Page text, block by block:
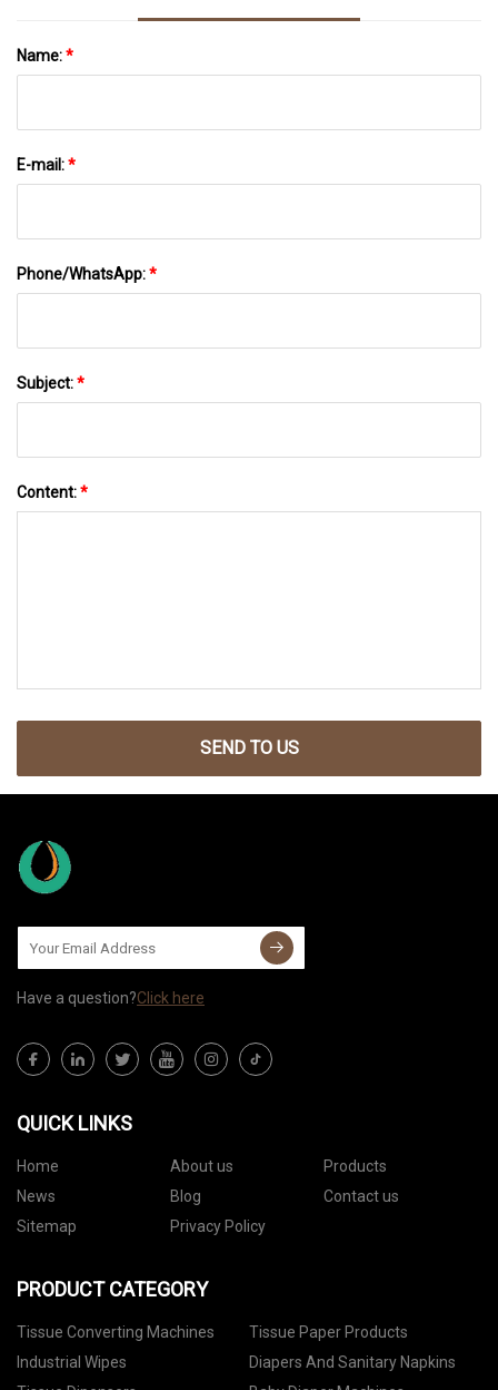
Name:*
E-mail:*
Phone/WhatsApp:*
Subject:*
Content:*
SEND TO US
Have a question?Click here
QUICK LINKS
Home About us
Products
News
Blog
Contact us
Sitemap
Privacy Policy
PRODUCT CATEGORY
Tissue Converting Machines
Tissue Paper Products
Industrial Wipes
Diapers And Sanitary Napkins